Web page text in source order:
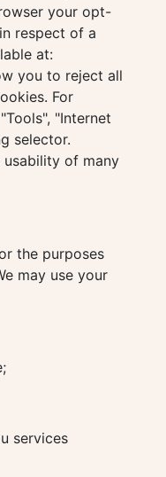
your opt-
respect of a
at:
you to reject all
For
"Internet
selector.
usability of many
the purposes
may use your
services